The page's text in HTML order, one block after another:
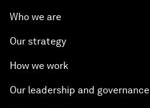
Who we are
Our strategy
How we work
Our leadership and governance